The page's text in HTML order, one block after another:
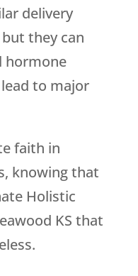
delivery
they can
hormone
to major
faith in
knowing that
Holistic
KS that